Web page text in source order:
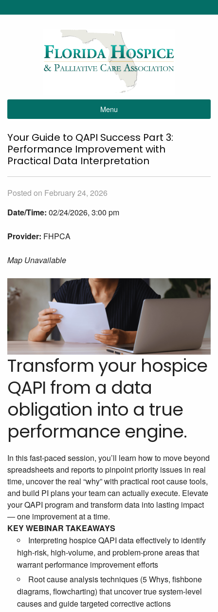
Menu
Your Guide to QAPI Success Part 3:
Performance Improvement with
Practical Data Interpretation
Posted on February 24, 2026
Date/Time: 02/24/2026, 3:00 pm
Provider: FHPCA
Map Unavailable
Transform your hospice
QAPI from a data
obligation into a true
performance engine.
In this fast-paced session, you’ll learn how to move beyond
spreadsheets and reports to pinpoint priority issues in real
time, uncover the real “why” with practical root cause tools,
and build PI plans your team can actually execute. Elevate
your QAPI program and transform data into lasting impact
— one improvement at a time.
KEY WEBINAR TAKEAWAYS
Interpreting hospice QAPI data effectively to identify
high-risk, high-volume, and problem-prone areas that
warrant performance improvement efforts
Root cause analysis techniques (5 Whys, fishbone
diagrams, flowcharting) that uncover true system-level
causes and guide targeted corrective actions